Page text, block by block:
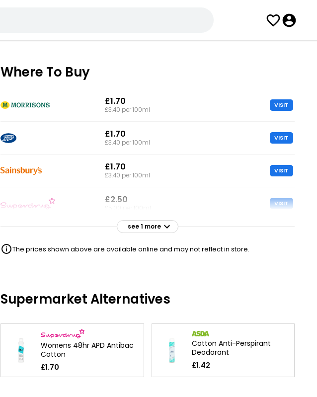
Where To Buy
£1.70
£3.40 per 100ml
VISIT
£1.70
£3.40 per 100ml
VISIT
£1.70
£3.40 per 100ml
VISIT
£2.50 VISIT
see 1 more
The prices shown above are available online and may not reflect in store.
Supermarket Alternatives
Womens 48hr APD Antibac
Cotton
£1.70
Cotton Anti-Perspirant
Deodorant
£1.42